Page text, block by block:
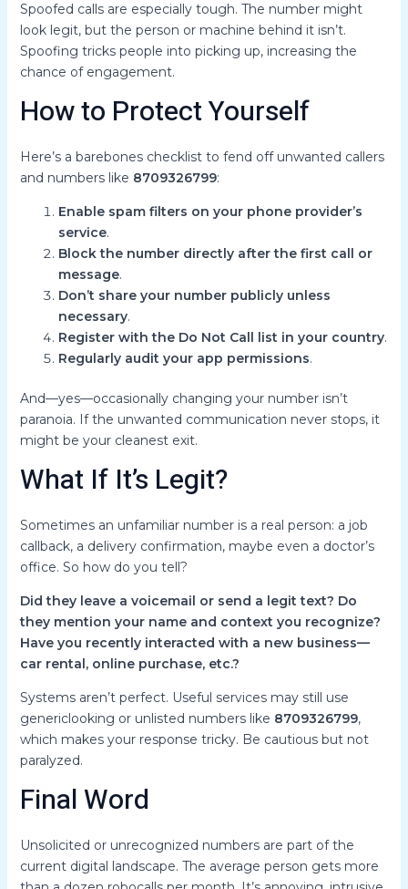
Spoofed calls are especially tough. The number might
look legit, but the person or machine behind it isn’t.
Spoofing tricks people into picking up, increasing the
chance of engagement.
How to Protect Yourself
Here’s a barebones checklist to fend off unwanted callers
and numbers like 8709326799:
Enable spam filters on your phone provider’s
service.
Block the number directly after the first call or
message.
Don’t share your number publicly unless
necessary.
Register with the Do Not Call list in your country.
Regularly audit your app permissions.
And—yes—occasionally changing your number isn’t
paranoia. If the unwanted communication never stops, it
might be your cleanest exit.
What If It’s Legit?
Sometimes an unfamiliar number is a real person: a job
callback, a delivery confirmation, maybe even a doctor’s
office. So how do you tell?
Did they leave a voicemail or send a legit text? Do
they mention your name and context you recognize?
Have you recently interacted with a new business—
car rental, online purchase, etc.?
Systems aren’t perfect. Useful services may still use
genericlooking or unlisted numbers like 8709326799,
which makes your response tricky. Be cautious but not
paralyzed.
Final Word
Unsolicited or unrecognized numbers are part of the
current digital landscape. The average person gets more